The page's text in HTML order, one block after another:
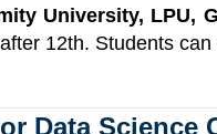
University, LPU,
after 12th. Students
Data Science